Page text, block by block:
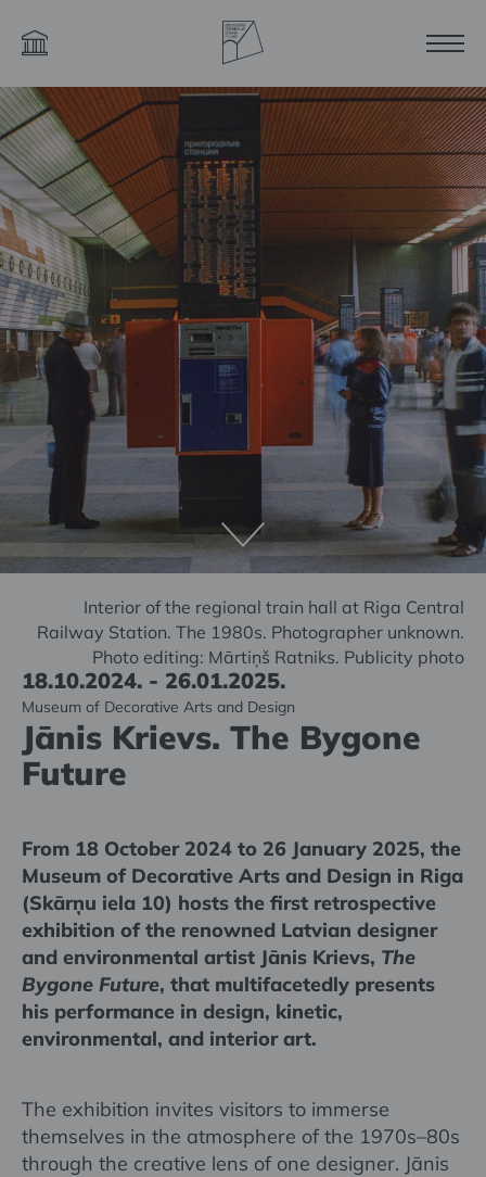
Interior of the regional train hall at Riga Central
Railway Station. The 1980s. Photographer unknown.
Photo editing: Mārtiņš Ratniks. Publicity photo
18.10.2024. - 26.01.2025.
Museum of Decorative Arts and Design
Jānis Krievs. The Bygone
Future
From 18 October 2024 to 26 January 2025, the
Museum of Decorative Arts and Design in Riga
(Skārņu iela 10) hosts the first retrospective
exhibition of the renowned Latvian designer
and environmental artist Jānis Krievs, The
Bygone Future, that multifacetedly presents
his performance in design, kinetic,
environmental, and interior art.
The exhibition invites visitors to immerse
themselves in the atmosphere of the 1970s–80s
through the creative lens of one designer. Jānis